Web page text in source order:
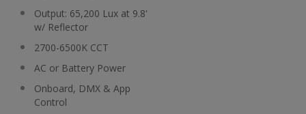
Output: 65,200 Lux at 9.8'
w/ Reflector
2700-6500K CCT
AC or Battery Power
Onboard, DMX & App
Control